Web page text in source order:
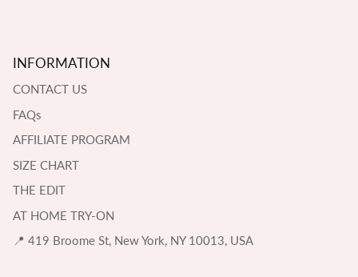
INFORMATION
CONTACT US
FAQs
AFFILIATE PROGRAM
SIZE CHART
THE EDIT
AT HOME TRY-ON
📍 419 Broome St, New York, NY 10013, USA